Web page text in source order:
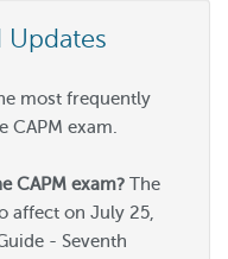
Updates
most frequently
CAPM exam.
CAPM exam? The
affect on July 25,
- Seventh